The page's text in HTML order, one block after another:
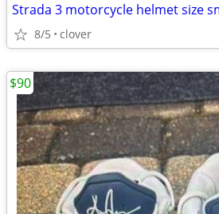
Strada 3 motorcycle helmet size
8/5 clover
$90